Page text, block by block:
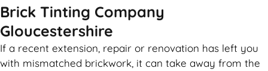
Brick Tinting Company
Gloucestershire
If a recent extension, repair or renovation has left you
with mismatched brickwork , it can take away from the